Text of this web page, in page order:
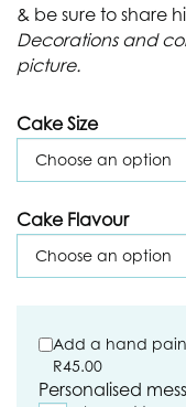
& be sure to share
Decorations and
picture.
Cake Size
Cake Flavour
Add a hand
R45.00
Personalised